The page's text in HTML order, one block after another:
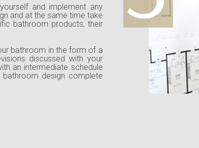
and implement any
and at the same time take
bathroom products, their
bathroom in the form of a
discussed with your
an intermediate schedule
design complete